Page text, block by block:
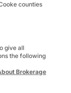
counties
give all
the following
Brokerage